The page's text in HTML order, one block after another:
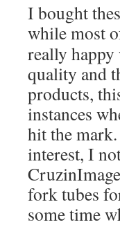
I bought
while most
really
quality and
products,
instances
hit the
interest, I
fork tubes
some time